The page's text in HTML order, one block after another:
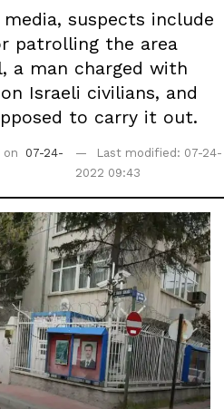
suspects include
patrolling the area
a man charged with
Israeli civilians, and
to carry it out.
on
07-24-
Last modified: 07-24-
2022 09:43